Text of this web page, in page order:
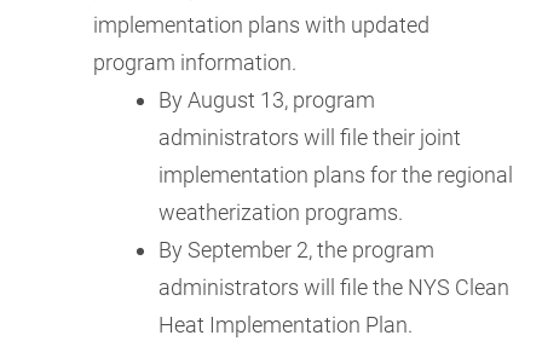
implementation plans with updated
program information.
By August 13, program
administrators will file their joint
implementation plans for the regional
weatherization programs.
By September 2, the program
administrators will file the NYS Clean
Heat Implementation Plan.